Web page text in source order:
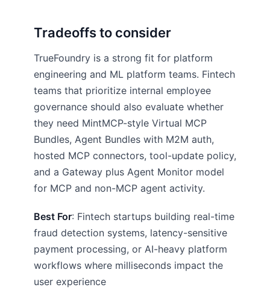
Tradeoffs to consider
TrueFoundry is a strong fit for platform
engineering and ML platform teams. Fintech
teams that prioritize internal employee
governance should also evaluate whether
they need MintMCP-style Virtual MCP
Bundles, Agent Bundles with M2M auth,
hosted MCP connectors, tool-update policy,
and a Gateway plus Agent Monitor model
for MCP and non-MCP agent activity.
Best For: Fintech startups building real-time
fraud detection systems, latency-sensitive
payment processing, or AI-heavy platform
workflows where milliseconds impact the
user experience